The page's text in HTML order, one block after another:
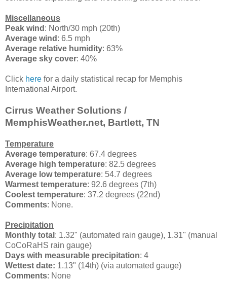
Miscellaneous
Peak wind : North/30 mph (20th)
Average wind : 6.5 mph
Average relative humidity: 63%
Average sky cover: 40%
Click here for a daily statistical recap for Memphis
International Airport.
Cirrus Weather Solutions /
MemphisWeather.net, Bartlett, TN
Temperature
Average temperature: 67.4 degrees
Average high temperature: 82.5 degrees
Average low temperature: 54.7 degrees
Warmest temperature: 92.6 degrees (7th)
Coolest temperature: 37.2 degrees (22nd)
Comments: None.
Precipitation
Monthly total : 1.32" (automated rain gauge), 1.31" (manual
CoCoRaHS rain gauge)
Days with measurable precipitation: 4
Wettest date: 1.13" (14th) (via automated gauge)
Comments: None